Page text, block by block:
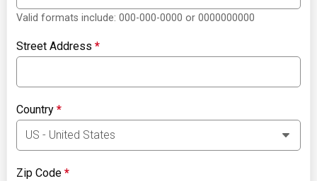
Valid formats include: 000-000-0000 or 0000000000
Street Address*
Country*
Zip Code*